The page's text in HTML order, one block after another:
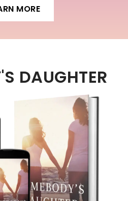
MORE
DAUGHTER